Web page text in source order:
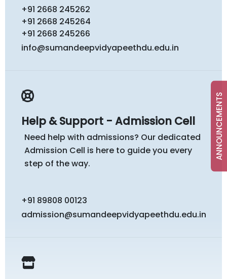
ANNOUNCEMENTS
+91 2668 245262
+91 2668 245264
+91 2668 245266
info@sumandeepvidyapeethdu.edu.in
Help & Support - Admission Cell
Need help with admissions? Our dedicated
Admission Cell is here to guide you every
step of the way.
+91 89808 00123
admission@sumandeepvidyapeethdu.edu.in